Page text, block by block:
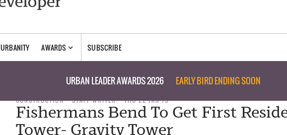
URBANITY AWARDS SUBSCRIBE
URBAN LEADER AWARDS 2026 EARLY BIRD ENDING SOON
CONSTRUCTION STAFF WRITER THU 22 JAN 15
Fishermans Bend To Get First
Tower- Gravity Tower